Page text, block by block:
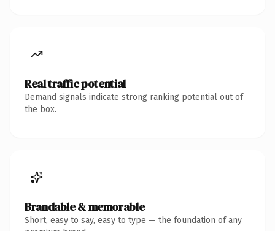
Real traffic potential
Demand signals indicate strong ranking potential out of
the box.
Brandable & memorable
Short, easy to say, easy to type — the foundation of any